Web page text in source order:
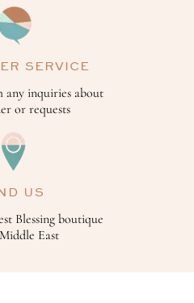
SERVICE
any inquiries about
or requests
US
Blessing boutique
East